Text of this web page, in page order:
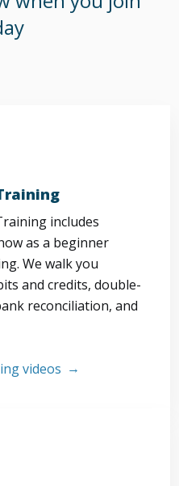
includes
as a beginner
We walk you
and credits, double-
reconciliation, and
videos